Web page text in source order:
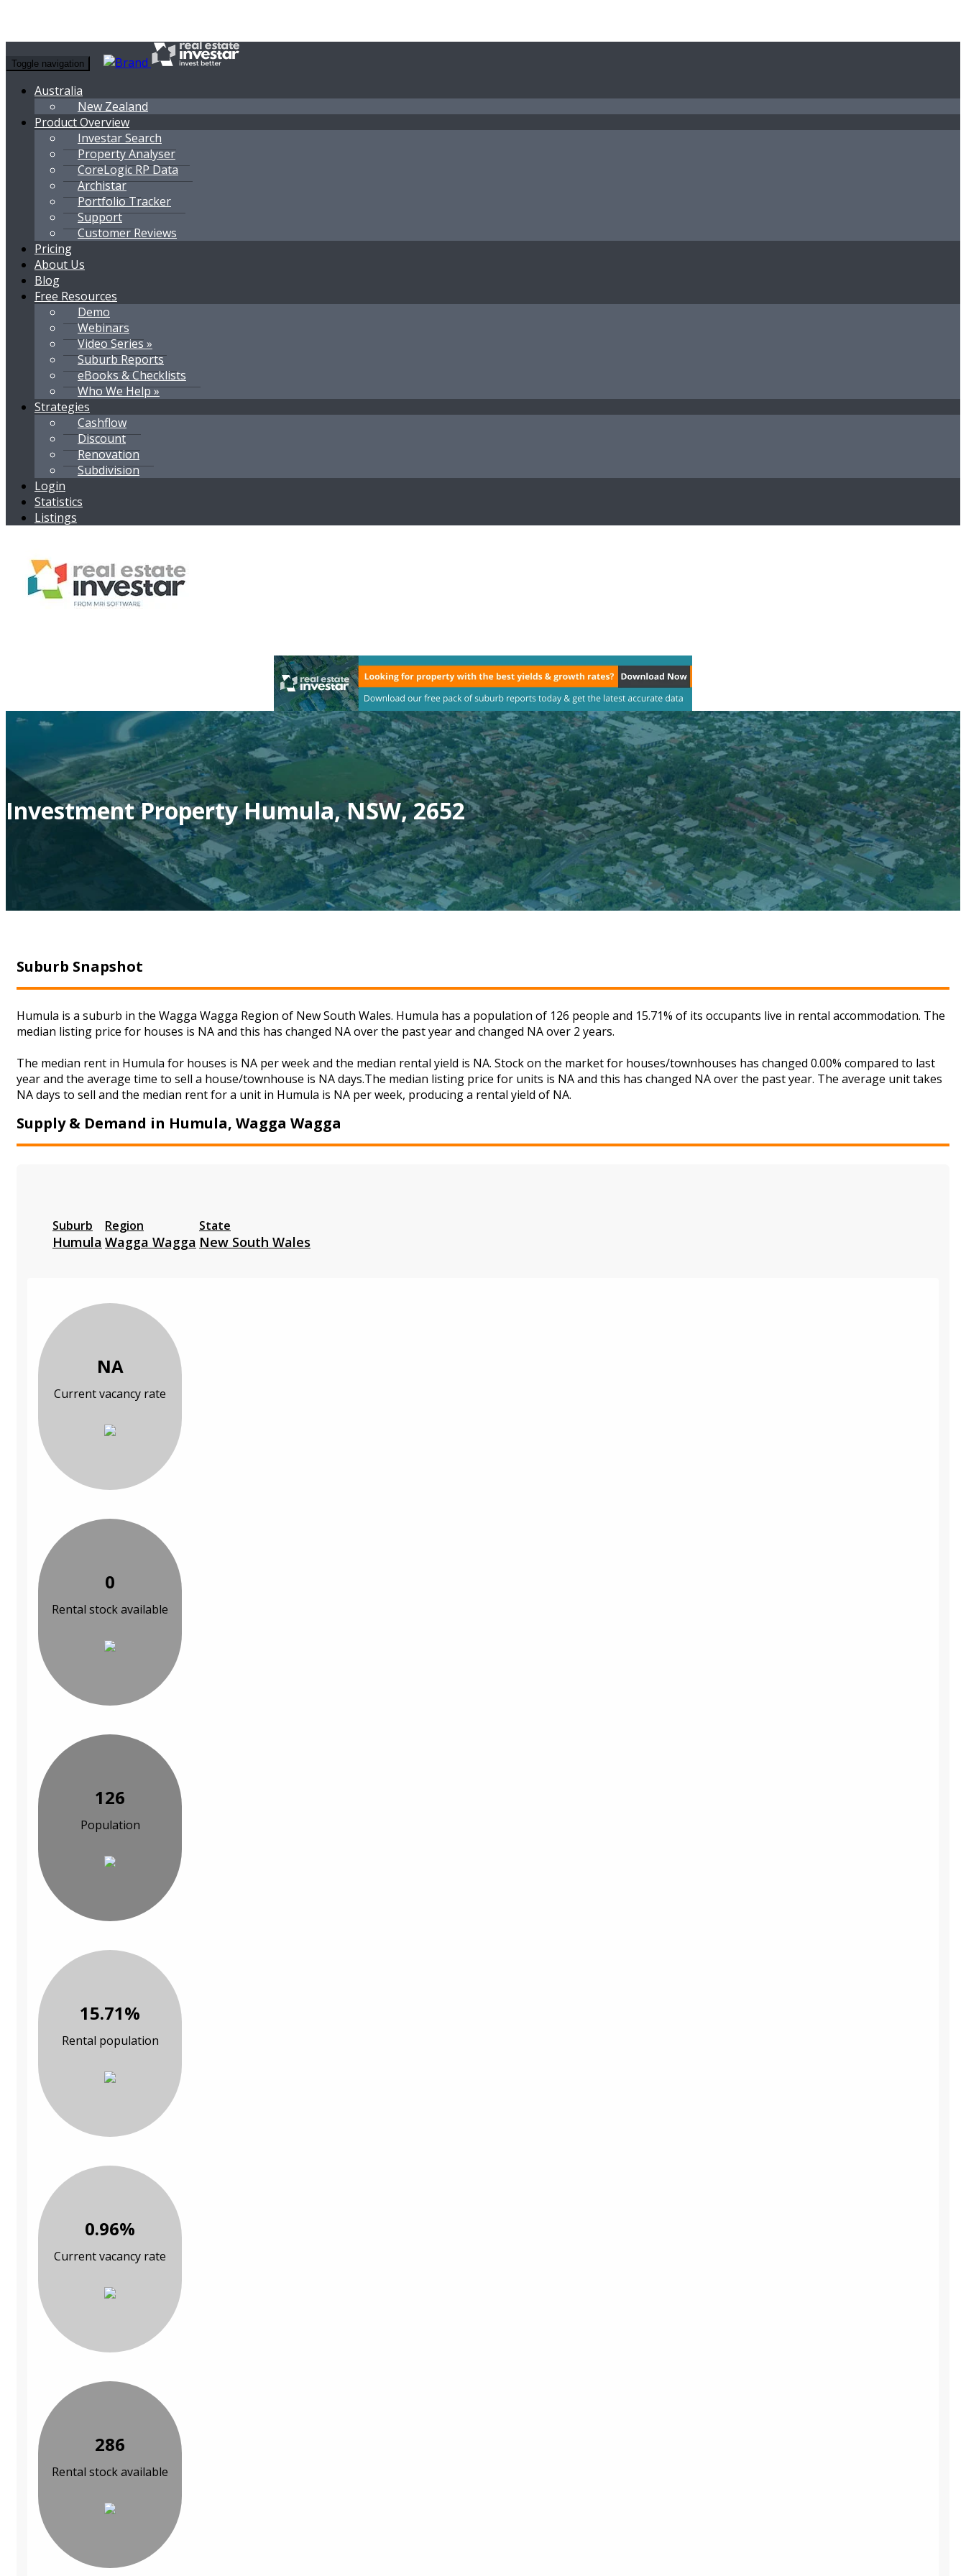
Toggle navigation
Australia
New Zealand
Product Overview
Investar Search
Property Analyser
CoreLogic RP Data
Archistar
Portfolio Tracker
Support
Customer Reviews
Pricing
About Us
Blog
Free Resources
Demo
Webinars
Video Series »
Suburb Reports
eBooks & Checklists
Who We Help »
Strategies
Cashflow
Discount
Renovation
Subdivision
Login
Statistics
Listings
Investment Property Humula, NSW, 2652
Suburb Snapshot
Humula is a suburb in the Wagga Wagga Region of New South Wales. Humula has a population of 126 people and 15.71% of its occupants live in rental accommodation. The
median listing price for houses is NA and this has changed NA over the past year and changed NA over 2 years.
The median rent in Humula for houses is NA per week and the median rental yield is NA. Stock on the market for houses/townhouses has changed 0.00% compared to last
year and the average time to sell a house/townhouse is NA days.The median listing price for units is NA and this has changed NA over the past year. The average unit takes
NA days to sell and the median rent for a unit in Humula is NA per week, producing a rental yield of NA.
Supply & Demand in Humula, Wagga Wagga
Suburb
Humula
Region
Wagga Wagga
State
New South Wales
NA
Current vacancy rate
0
Rental stock available
126
Population
15.71%
Rental population
0.96%
Current vacancy rate
286
Rental stock available